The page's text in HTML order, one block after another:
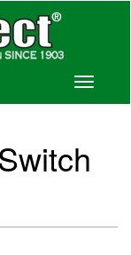
Toggle